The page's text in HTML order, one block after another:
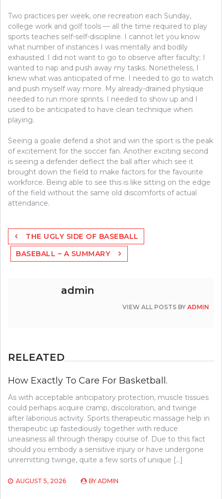
Two practices per week, one recreation each Sunday,
college work and golf tools — all the time required to play
sports teaches self-self-discipline. I cannot let you know
what number of instances I was mentally and bodily
exhausted. I did not want to go to observe after faculty; I
wanted to nap and push away my tasks. Nonetheless, I
knew what was anticipated of me. I needed to go to watch
and push myself way more. My already-drained physique
needed to run more sprints. I needed to show up and I
used to be anticipated to have clean technique when
playing.
Seeing a goalie defend a shot and win the sport is the peak
of excitement for the soccer fan. Another exciting second
is seeing a defender deflect the ball after which see it
brought down the field to make factors for the favourite
workforce. Being able to see this is like sitting on the edge
of the field without the same old discomforts of actual
attendance.
Post
navigation
THE UGLY SIDE OF BASEBALL
BASEBALL – A SUMMARY
admin
VIEW ALL POSTS BY ADMIN
RELEATED
How Exactly To Care For Basketball.
As with acceptable anticipatory protection, muscle tissues
could perhaps acquire cramp, discoloration, and twinge
after laborious activity. Sports therapeutic massage help in
therapeutic up fastediously together with reduce
uneasiness all through therapy course of. Due to this fact
should you embody a sensitive injury or have undergone
unremitting twinge, quite a few sorts of unique […]
AUGUST 5, 2026 BY ADMIN